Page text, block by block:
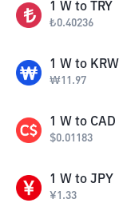
1 W to TRY
₺0.40236
1 W to KRW
₩11.97
1 W to CAD
$0.01183
1 W to JPY
¥1.33